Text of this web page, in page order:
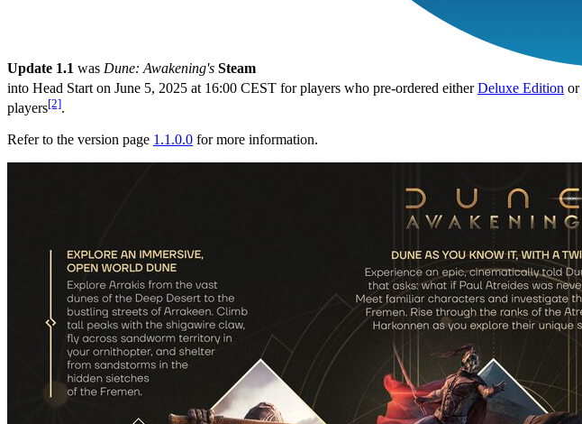
Update 1.1 was Dune: Awakening's Steam
into Head Start on June 5, 2025 at 16:00 CEST for players who pre-ordered eitherDeluxe Edition or
players[2].
Refer to the version page 1.1.0.0 for more information.